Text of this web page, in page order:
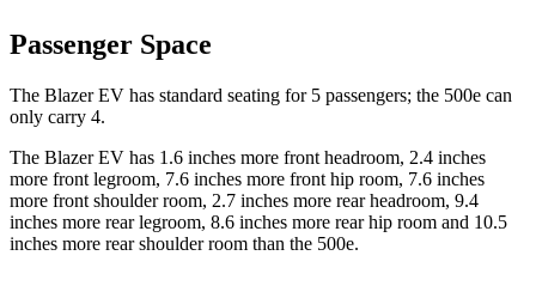
Passenger Space
The Blazer EV has standard seating for 5 passengers; the 500e can
only carry 4.
The Blazer EV has 1.6 inches more front headroom, 2.4 inches
more front legroom, 7.6 inches more front hip room, 7.6 inches
more front shoulder room, 2.7 inches more rear headroom, 9.4
inches more rear legroom, 8.6 inches more rear hip room and 10.5
inches more rear shoulder room than the 500e.